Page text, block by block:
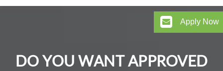
DO YOU WANT APPROVED
Apply Now